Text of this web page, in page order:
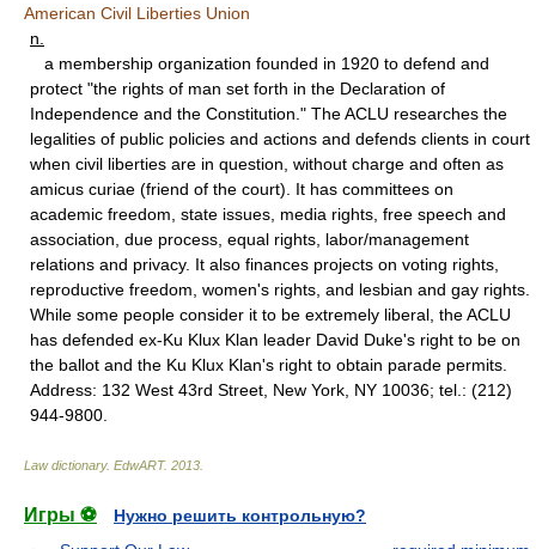
American Civil Liberties Union
n.
a membership organization founded in 1920 to defend and
protect "the rights of man set forth in the Declaration of
Independence and the Constitution." The ACLU researches the
legalities of public policies and actions and defends clients in court
when civil liberties are in question, without charge and often as
amicus curiae (friend of the court). It has committees on
academic freedom, state issues, media rights, free speech and
association, due process, equal rights, labor/management
relations and privacy. It also finances projects on voting rights,
reproductive freedom, women's rights, and lesbian and gay rights.
While some people consider it to be extremely liberal, the ACLU
has defended ex-Ku Klux Klan leader David Duke's right to be on
the ballot and the Ku Klux Klan's right to obtain parade permits.
Address: 132 West 43rd Street, New York, NY 10036; tel.: (212)
944-9800.
Law dictionary. EdwART. 2013
Игры ⚽
Нужно решить контрольную?